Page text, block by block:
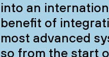
into an
benefit of
most advanced
so from the start